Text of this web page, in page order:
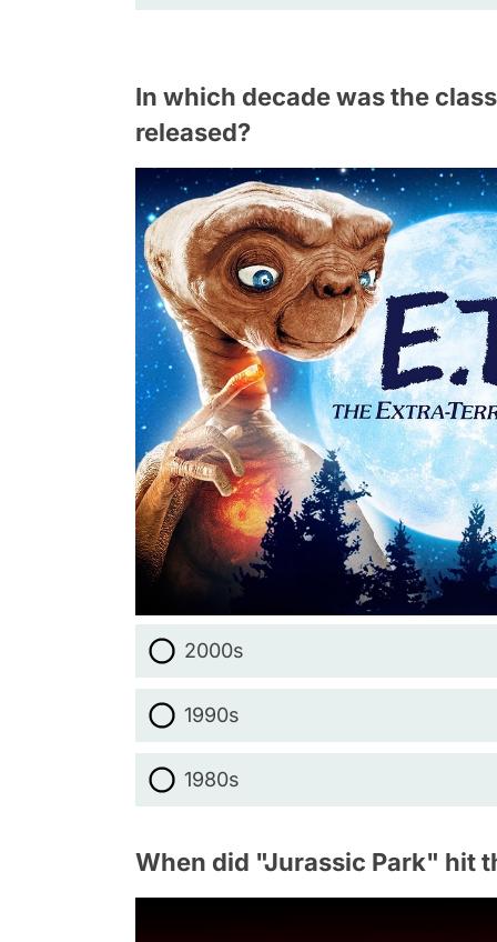
In which decade was the
released?
2000s
1990s
1980s
When did "Jurassic Park" hit